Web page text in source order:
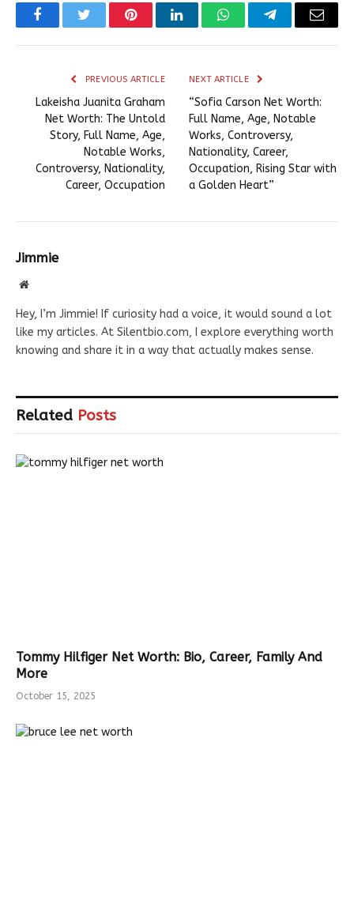
FacebookTwitter PinterestLinkedInWhatsAppTelegramEmail
PREVIOUS ARTICLE
Lakeisha Juanita Graham
Net Worth: The Untold
Story, Full Name, Age,
Notable Works,
Controversy, Nationality,
Career, Occupation
NEXT ARTICLE
“Sofia Carson Net Worth:
Full Name, Age, Notable
Works, Controversy,
Nationality, Career,
Occupation, Rising Star with
a Golden Heart”
Jimmie
Website
Hey, I’m Jimmie! If curiosity had a voice, it would sound a lot
like my articles. At Silentbio.com, I explore everything worth
knowing and share it in a way that actually makes sense.
Related Posts
Tommy Hilfiger Net Worth: Bio, Career, Family And
More
October 15, 2025